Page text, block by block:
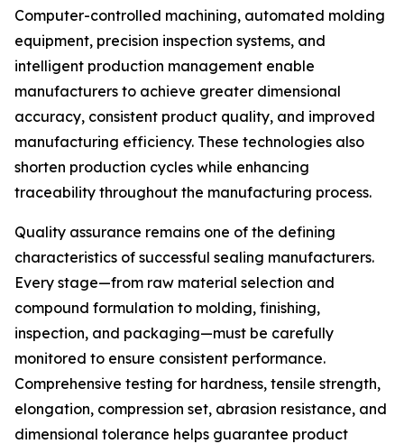
Computer-controlled machining, automated molding
equipment, precision inspection systems, and
intelligent production management enable
manufacturers to achieve greater dimensional
accuracy, consistent product quality, and improved
manufacturing efficiency. These technologies also
shorten production cycles while enhancing
traceability throughout the manufacturing process.
Quality assurance remains one of the defining
characteristics of successful sealing manufacturers.
Every stage—from raw material selection and
compound formulation to molding, finishing,
inspection, and packaging—must be carefully
monitored to ensure consistent performance.
Comprehensive testing for hardness, tensile strength,
elongation, compression set, abrasion resistance, and
dimensional tolerance helps guarantee product